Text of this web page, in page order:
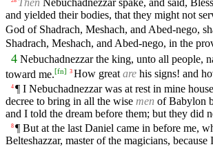
Then Nebuchadnezzar spake, and said,
and yielded their bodies, that they might not
God of Shadrach, Meshach, and Abed-nego,
Shadrach, Meshach, and Abed-nego, in the
4 Nebuchadnezzar the king, unto all people,
toward me.[fn] 3 How greatare his signs! and
4 ¶ I Nebuchadnezzar was at rest in mine
decree to bring in all the wise men of Babylon
and I told the dream before them; but they did
8 ¶ But at the last Daniel came in before me,
Belteshazzar, master of the magicians,